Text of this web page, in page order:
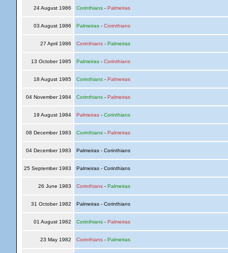
24 August 1986 Corinthians- Palmeiras
03 August 1986 Palmeiras- Corinthians
27 April 1986 Corinthians- Palmeiras
13 October 1985 Palmeiras- Corinthians
18 August 1985 Corinthians- Palmeiras
04 November 1984 Corinthians- Palmeiras
19 August 1984 Palmeiras- Corinthians
08 December 1983 Corinthians- Palmeiras
04 December 1983 Palmeiras - Corinthians
25 September 1983 Palmeiras - Corinthians
26 June 1983 Corinthians- Palmeiras
31 October 1982 Palmeiras - Corinthians
01 August 1982 Corinthians- Palmeiras
23 May 1982 Corinthians- Palmeiras